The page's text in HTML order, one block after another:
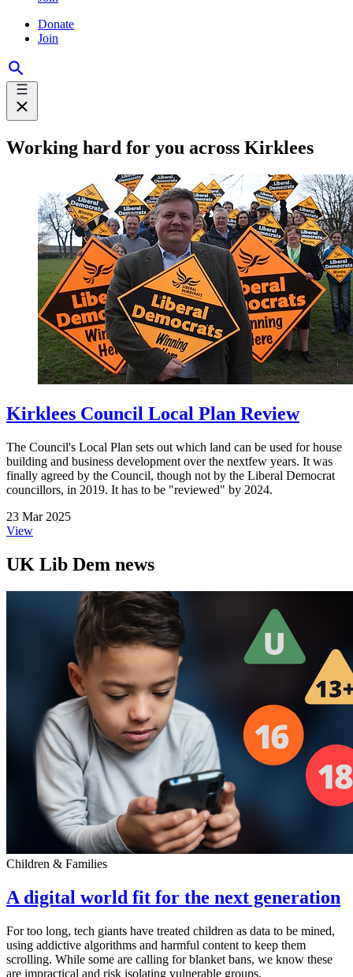
Donate
Join
Working hard for you across Kirklees
Kirklees Council Local Plan Review
The Council's Local Plan sets out which land can be used for house
building and business development over the nextfew years. It was
finally agreed by the Council, though not by the Liberal Democrat
councillors, in 2019. It has to be "reviewed" by 2024.
23 Mar 2025
View
UK Lib Dem news
Children & Families
A digital world fit for the next generation
For too long, tech giants have treated children as data to be mined,
using addictive algorithms and harmful content to keep them
scrolling. While some are calling for blanket bans, we know these
are impractical and risk isolating vulnerable groups.